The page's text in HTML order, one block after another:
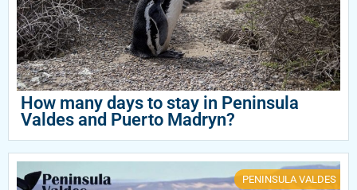
How many days to stay in Peninsula
Valdes and Puerto Madryn?
PENINSULA VALDES